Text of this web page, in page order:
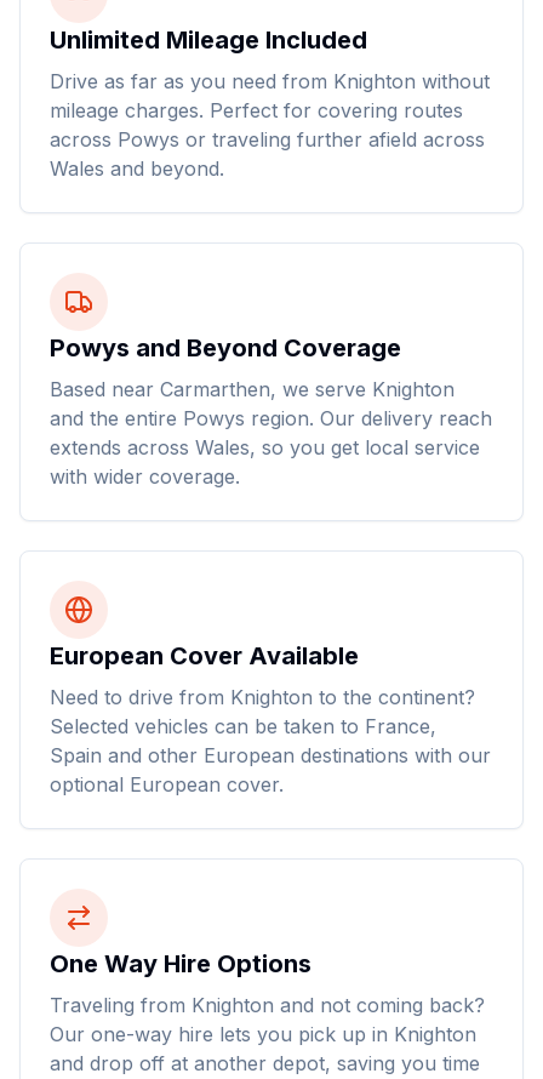
Unlimited Mileage Included
Drive as far as you need from Knighton without
mileage charges. Perfect for covering routes
across Powys or traveling further afield across
Wales and beyond.
Powys and Beyond Coverage
Based near Carmarthen, we serve Knighton
and the entire Powys region. Our delivery reach
extends across Wales, so you get local service
with wider coverage.
European Cover Available
Need to drive from Knighton to the continent?
Selected vehicles can be taken to France,
Spain and other European destinations with our
optional European cover.
One Way Hire Options
Traveling from Knighton and not coming back?
Our one-way hire lets you pick up in Knighton
and drop off at another depot, saving you time